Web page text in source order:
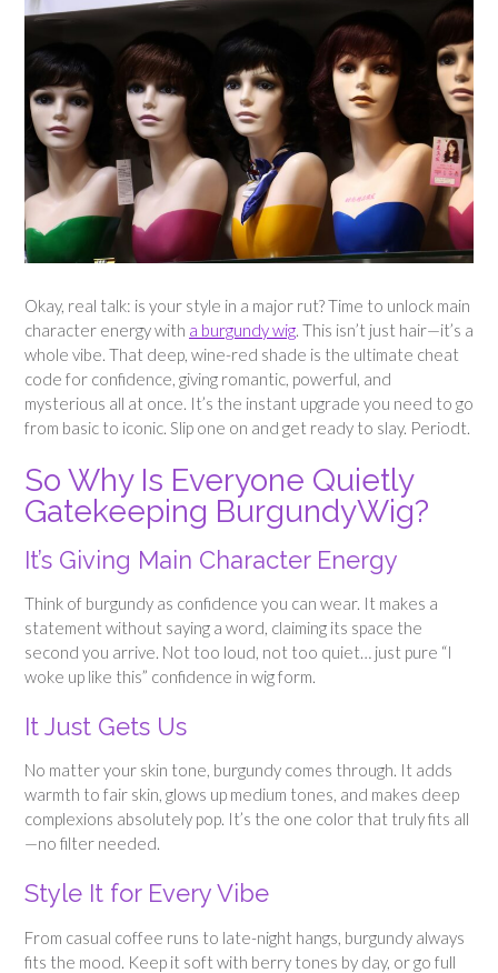
Okay, real talk: is your style in a major rut? Time to unlock main
character energy with a burgundy wig. This isn’t just hair—it’s a
whole vibe. That deep, wine-red shade is the ultimate cheat
code for confidence, giving romantic, powerful, and
mysterious all at once. It’s the instant upgrade you need to go
from basic to iconic. Slip one on and get ready to slay. Periodt.
So Why Is Everyone Quietly
Gatekeeping BurgundyWig?
It’s Giving Main Character Energy
Think of burgundy as confidence you can wear. It makes a
statement without saying a word, claiming its space the
second you arrive. Not too loud, not too quiet… just pure “I
woke up like this” confidence in wig form.
It Just Gets Us
No matter your skin tone, burgundy comes through. It adds
warmth to fair skin, glows up medium tones, and makes deep
complexions absolutely pop. It’s the one color that truly fits all
—no filter needed.
Style It for Every Vibe
From casual coffee runs to late-night hangs, burgundy always
fits the mood. Keep it soft with berry tones by day, or go full